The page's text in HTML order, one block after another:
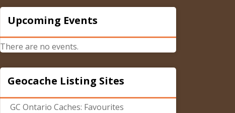
Upcoming Events
There are no events.
Geocache Listing Sites
GC Ontario Caches: Favourites